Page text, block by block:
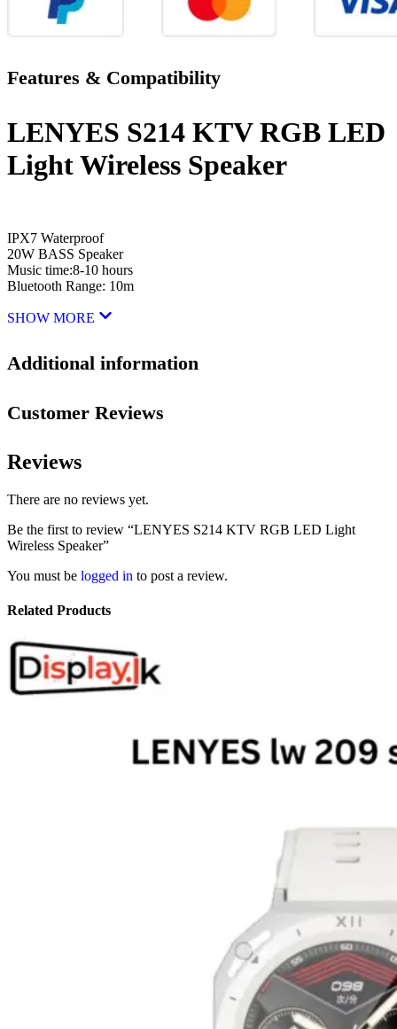
Features & Compatibility
LENYES S214 KTV RGB LED
Light Wireless Speaker
IPX7 Waterproof
20W BASS Speaker
Music time:8-10 hours
Bluetooth Range: 10m
SHOW MORE
Additional information
Customer Reviews
Reviews
There are no reviews yet.
Be the first to review “LENYES S214 KTV RGB LED Light
Wireless Speaker”
You must be logged in to post a review.
Related Products